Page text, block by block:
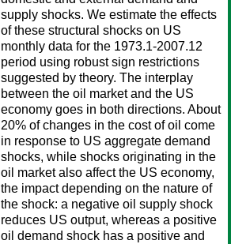
supply shocks. We estimate the effects
of these structural shocks on US
monthly data for the 1973.1-2007.12
period using robust sign restrictions
suggested by theory. The interplay
between the oil market and the US
economy goes in both directions. About
20% of changes in the cost of oil come
in response to US aggregate demand
shocks, while shocks originating in the
oil market also affect the US economy,
the impact depending on the nature of
the shock: a negative oil supply shock
reduces US output, whereas a positive
oil demand shock has a positive and